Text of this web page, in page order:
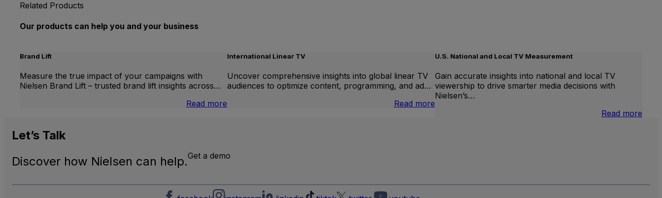
Related Products
Our products can help you and your business
Brand Lift
Measure the true impact of your campaigns with
Nielsen Brand Lift – trusted brand lift insights across…
Read more
International Linear TV
Uncover comprehensive insights into global linear TV
audiences to optimize content, programming, and ad…
Read more:
U.S. National and Local TV Measurement
Gain accurate insights into national and local TV
viewership to drive smarter media decisions with
Nielsen’s…
Read more:
Let’s Talk
Discover how Nielsen can help.Get a demo